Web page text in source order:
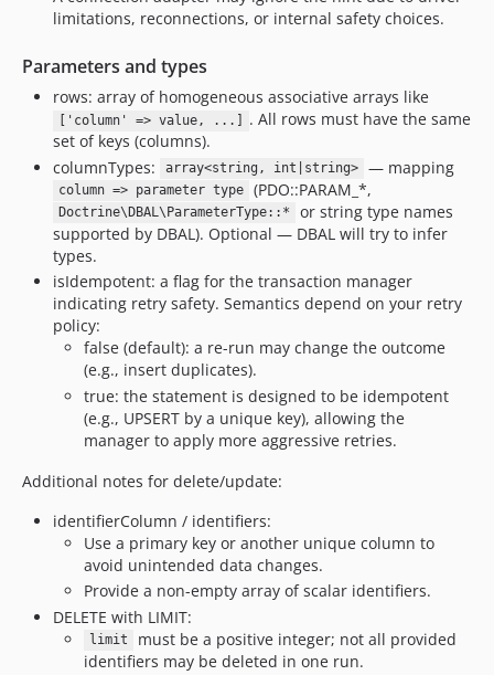
limitations, reconnections, or internal safety choices.
Parameters and types
rows: array of homogeneous associative arrays like
['column' => value, ...]
. All rows must have the same
set of keys (columns).
columnTypes:
array<string, int|string> — mapping
column => parameter type (PDO::PARAM_*,
Doctrine\DBAL\ParameterType::*
or string type names
supported by DBAL). Optional — DBAL will try to infer
types.
isIdempotent: a flag for the transaction manager
indicating retry safety. Semantics depend on your retry
policy:
false (default): a re-run may change the outcome
(e.g., insert duplicates).
true: the statement is designed to be idempotent
(e.g., UPSERT by a unique key), allowing the
manager to apply more aggressive retries.
Additional notes for delete/update:
identifierColumn / identifiers:
Use a primary key or another unique column to
avoid unintended data changes.
Provide a non-empty array of scalar identifiers.
DELETE with LIMIT:
limit
must be a positive integer; not all provided
identifiers may be deleted in one run.